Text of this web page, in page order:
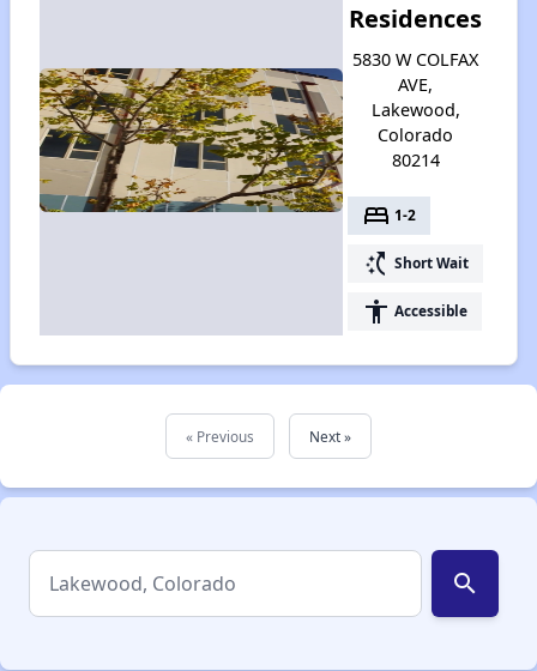
Residences
5830 W COLFAX
AVE,
Lakewood,
Colorado
80214
bed 1-2
switch_access_shortcut Short Wait
accessibility Accessible
« Previous Next »
search